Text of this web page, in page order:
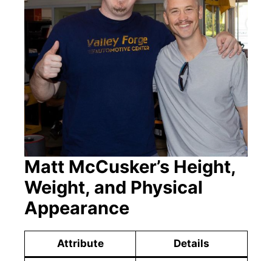
Matt McCusker’s Height,
Weight, and Physical
Appearance
Attribute Details